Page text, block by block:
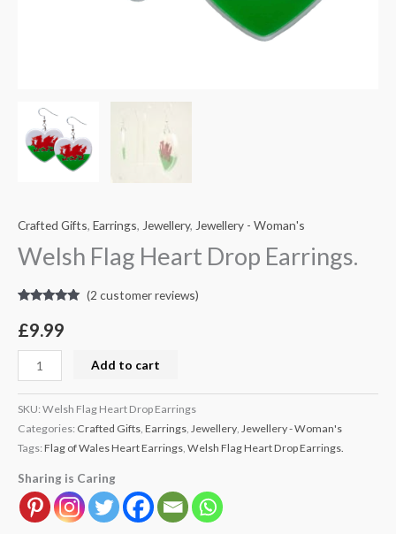
Crafted Gifts, Earrings, Jewellery, Jewellery - Woman's
Welsh Flag Heart Drop Earrings.
out of 5
based on
(2 customer reviews)
£9.99
Add to cart
SKU: Welsh Flag Heart Drop Earrings
Categories: Crafted Gifts Earrings Jewellery Jewellery - Woman's
Tags: Flag of Wales Heart Earrings Welsh Flag Heart Drop Earrings.
Sharing is Caring